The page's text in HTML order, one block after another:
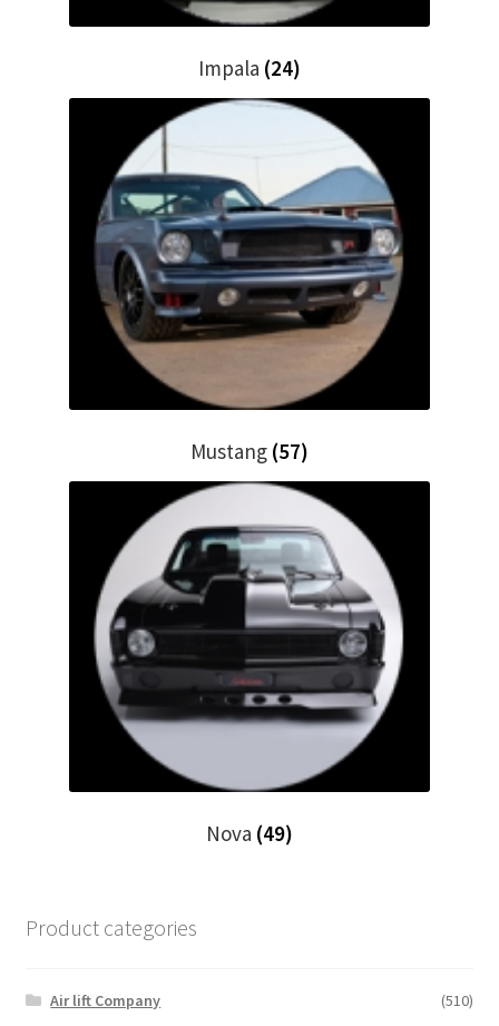
Impala (24)
Mustang (57)
Nova (49)
Product categories
Air lift Company
(510)